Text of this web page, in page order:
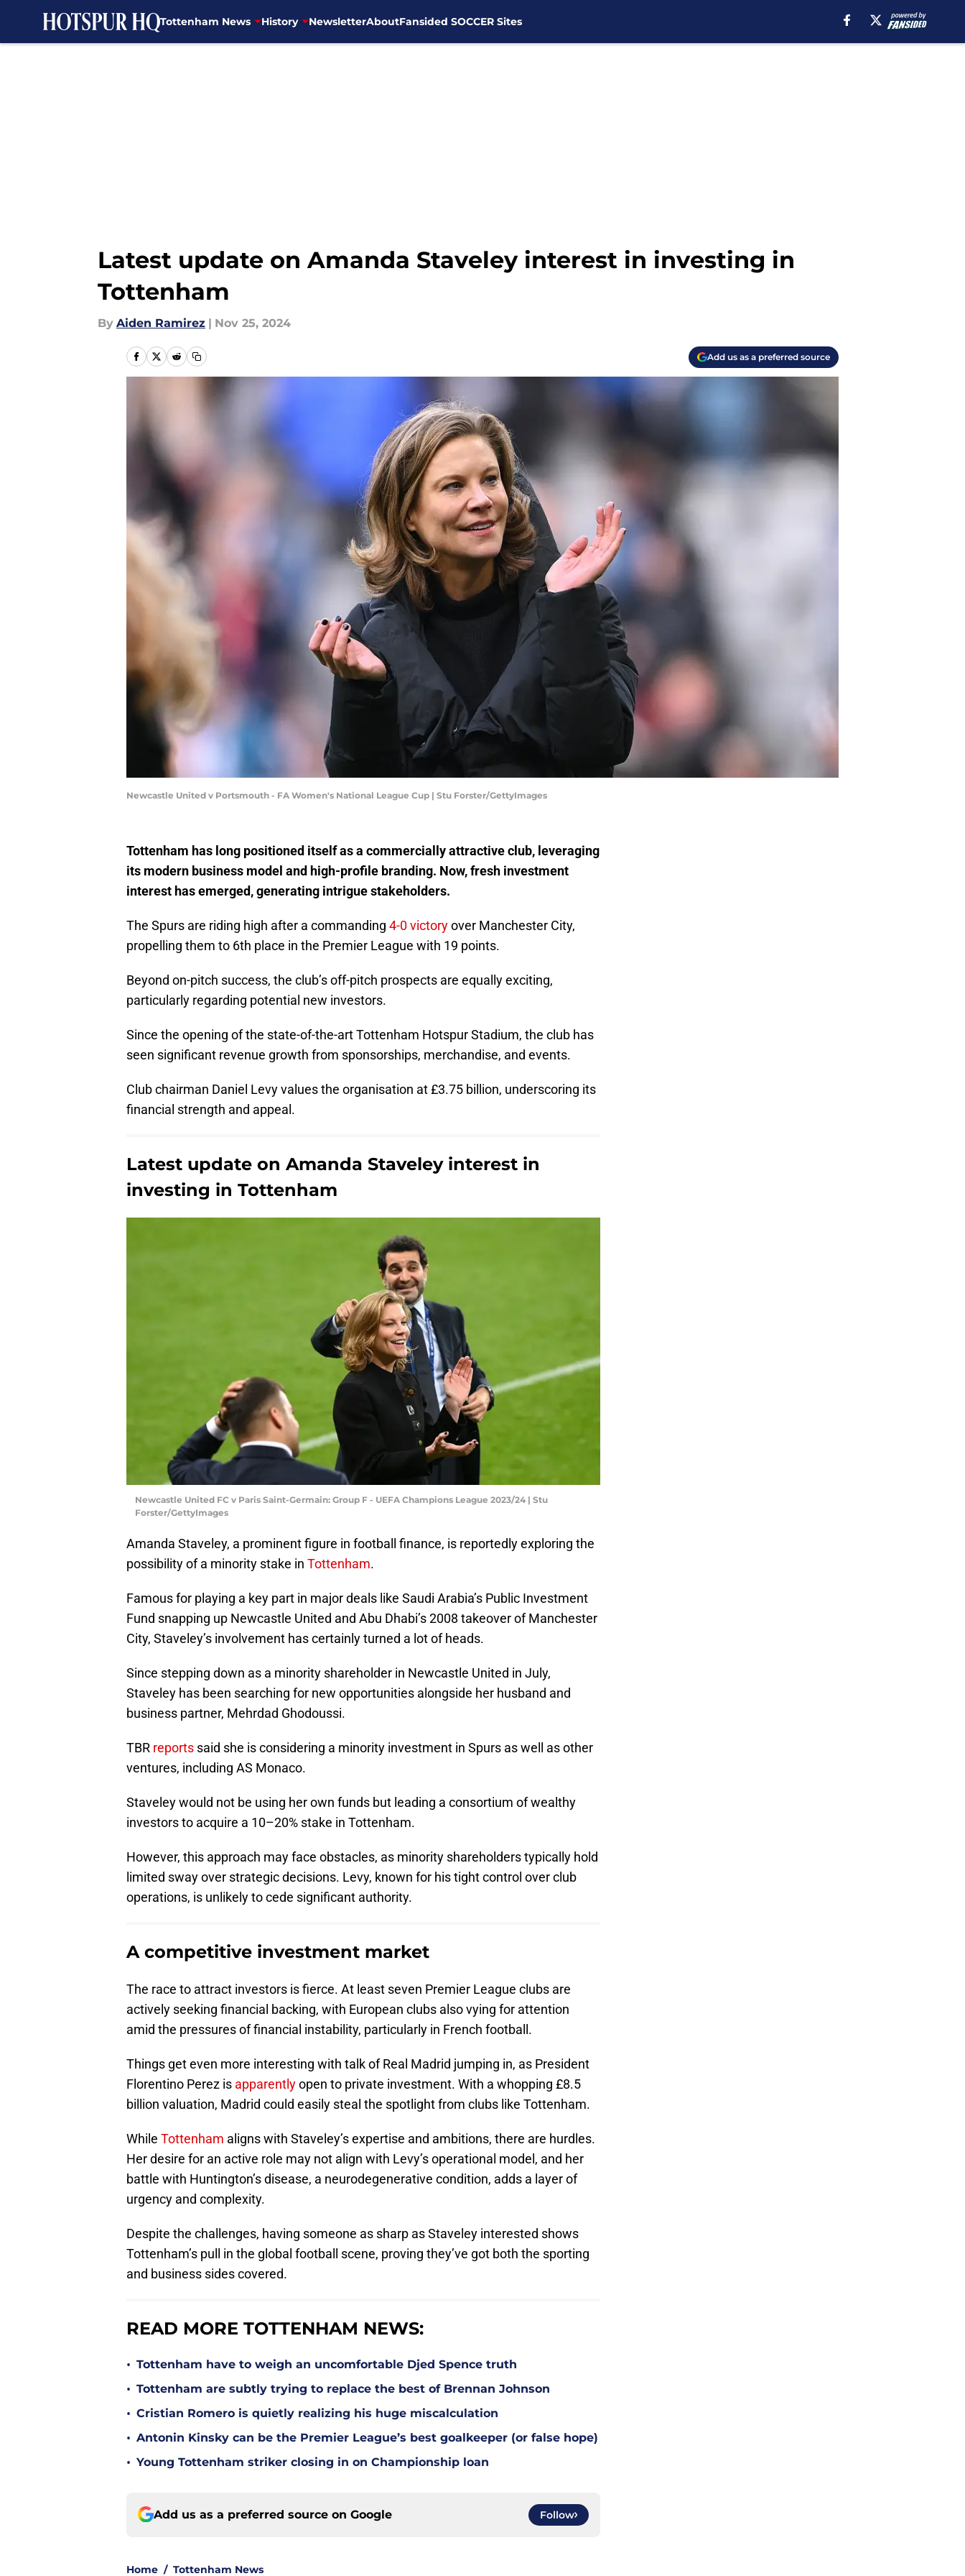
Tottenham News History NewsletterAboutFansided SOCCER Sites
Latest update on Amanda Staveley interest in investing in
Tottenham
By Aiden Ramirez | Nov 25, 2024
Add us as a preferred source
Newcastle United v Portsmouth - FA Women's National League Cup | Stu Forster/GettyImages
Tottenham has long positioned itself as a commercially attractive club, leveraging
its modern business model and high-profile branding. Now, fresh investment
interest has emerged, generating intrigue stakeholders.
The Spurs are riding high after a commanding 4-0 victoryover Manchester City,
propelling them to 6th place in the Premier League with 19 points.
Beyond on-pitch success, the club’s off-pitch prospects are equally exciting,
particularly regarding potential new investors.
Since the opening of the state-of-the-art Tottenham Hotspur Stadium, the club has
seen significant revenue growth from sponsorships, merchandise, and events.
Club chairman Daniel Levy values the organisation at £3.75 billion, underscoring its
financial strength and appeal.
Latest update on Amanda Staveley interest in
investing in Tottenham
Newcastle United FC v Paris Saint-Germain: Group F - UEFA Champions League 2023/24 | Stu
Forster/GettyImages
Amanda Staveley, a prominent figure in football finance, is reportedly exploring the
possibility of a minority stake in Tottenham.
Famous for playing a key part in major deals like Saudi Arabia’s Public Investment
Fund snapping up Newcastle United and Abu Dhabi’s 2008 takeover of Manchester
City, Staveley’s involvement has certainly turned a lot of heads.
Since stepping down as a minority shareholder in Newcastle United in July,
Staveley has been searching for new opportunities alongside her husband and
business partner, Mehrdad Ghodoussi.
TBR reports said she is considering a minority investment in Spurs as well as other
ventures, including AS Monaco.
Staveley would not be using her own funds but leading a consortium of wealthy
investors to acquire a 10–20% stake in Tottenham.
However, this approach may face obstacles, as minority shareholders typically hold
limited sway over strategic decisions. Levy, known for his tight control over club
operations, is unlikely to cede significant authority.
A competitive investment market
The race to attract investors is fierce. At least seven Premier League clubs are
actively seeking financial backing, with European clubs also vying for attention
amid the pressures of financial instability, particularly in French football.
Things get even more interesting with talk of Real Madrid jumping in, as President
Florentino Perez is apparentlyopen to private investment. With a whopping £8.5
billion valuation, Madrid could easily steal the spotlight from clubs like Tottenham.
While Tottenham aligns with Staveley’s expertise and ambitions, there are hurdles.
Her desire for an active role may not align with Levy’s operational model, and her
battle with Huntington’s disease, a neurodegenerative condition, adds a layer of
urgency and complexity.
Despite the challenges, having someone as sharp as Staveley interested shows
Tottenham’s pull in the global football scene, proving they’ve got both the sporting
and business sides covered.
READ MORE TOTTENHAM NEWS:
• Tottenham have to weigh an uncomfortable Djed Spence truth
• Tottenham are subtly trying to replace the best of Brennan Johnson
• Cristian Romero is quietly realizing his huge miscalculation
• Antonin Kinsky can be the Premier League’s best goalkeeper (or false hope)
• Young Tottenham striker closing in on Championship loan
Add us as a preferred source on Google Follow
Home / Tottenham News